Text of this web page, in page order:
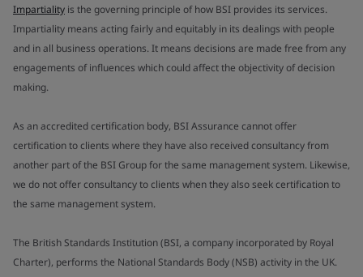
Impartiality is the governing principle of how BSI provides its services.
Impartiality means acting fairly and equitably in its dealings with people
and in all business operations. It means decisions are made free from any
engagements of influences which could affect the objectivity of decision
making.
As an accredited certification body, BSI Assurance cannot offer
certification to clients where they have also received consultancy from
another part of the BSI Group for the same management system. Likewise,
we do not offer consultancy to clients when they also seek certification to
the same management system.
The British Standards Institution (BSI, a company incorporated by Royal
Charter), performs the National Standards Body (NSB) activity in the UK.